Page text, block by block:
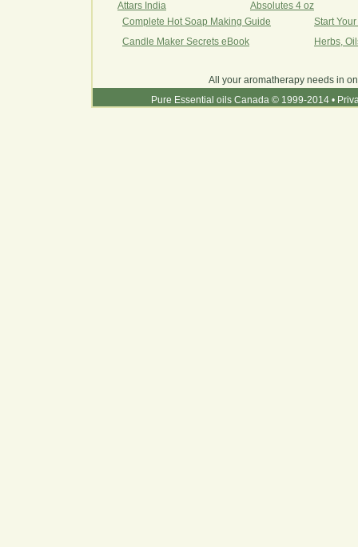
Attars India
Absolutes 4 oz
Complete Hot Soap Making Guide
Start
Candle Maker Secrets eBook
Herbs,
All your aromatherapy needs in
Pure Essential oils Canada © 1999-2014 •